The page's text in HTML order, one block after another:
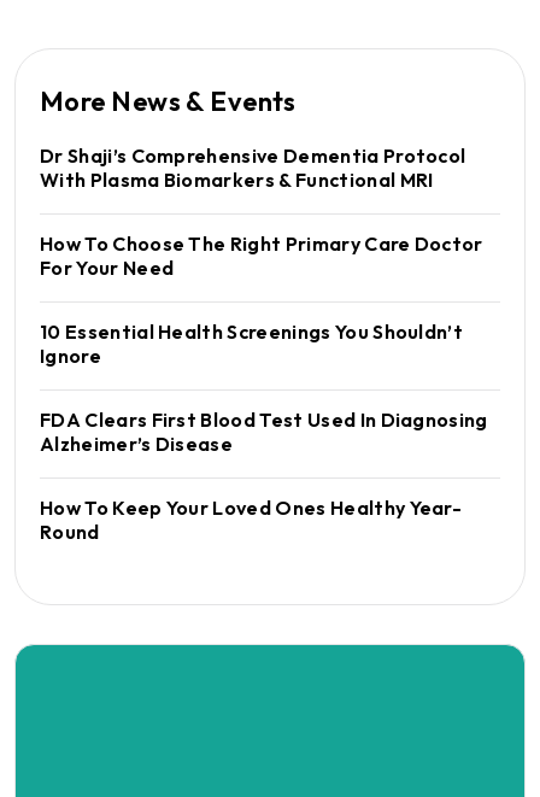
More News & Events
Dr Shaji’s Comprehensive Dementia Protocol
With Plasma Biomarkers & Functional MRI
How To Choose The Right Primary Care Doctor
For Your Need
10 Essential Health Screenings You Shouldn’t
Ignore
FDA Clears First Blood Test Used In Diagnosing
Alzheimer’s Disease
How To Keep Your Loved Ones Healthy Year-
Round